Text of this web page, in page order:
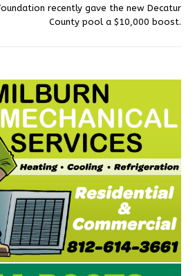
recently gave the new Decatur
County pool a $10,000 boost.